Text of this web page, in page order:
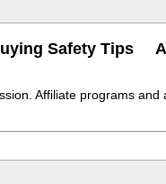
Safety Tips
Affiliate programs and